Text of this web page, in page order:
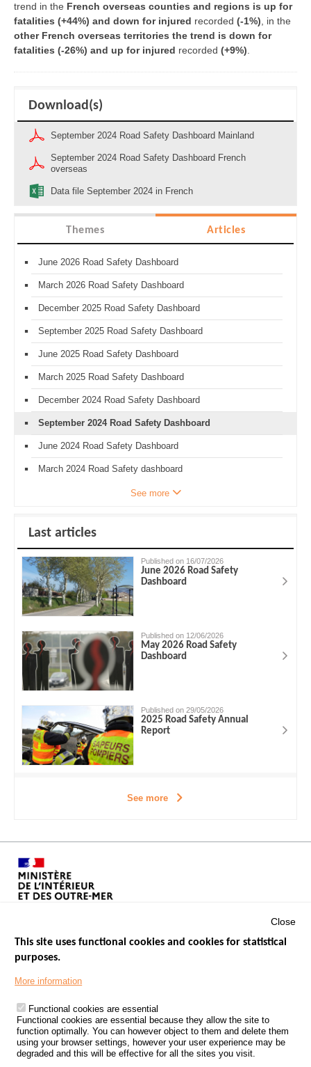
trend in the French overseas counties and regions is up for
fatalities (+44%) and down for injured recorded (-1%) , in the
other French overseas territories the trend is down for
fatalities (-26%) and up for injured recorded (+9%)
Download(s)
September 2024 Road Safety Dashboard Mainland
September 2024 Road Safety Dashboard French
overseas
Data file September 2024 in French
Themes Articles
June 2026 Road Safety Dashboard
March 2026 Road Safety Dashboard
December 2025 Road Safety Dashboard
September 2025 Road Safety Dashboard
June 2025 Road Safety Dashboard
March 2025 Road Safety Dashboard
December 2024 Road Safety Dashboard
September 2024 Road Safety Dashboard
June 2024 Road Safety Dashboard
March 2024 Road Safety dashboard
See more
Last articles
Published on 16/07/2026
June 2026 Road Safety
Dashboard
Published on 12/06/2026
May 2026 Road Safety
Dashboard
Published on 29/05/2026
2025 Road Safety Annual
Report
See more
Footer
PROCESSING OF PERSONAL DATA FROM ROAD ACCIDENTS
KNOWLEDGE CENTRE
CALL FOR RESEARCH PROJECTS
Close
This site uses functional cookies and cookies for statistical
purposes.
More information
Functional cookies are essential
Functional cookies are essential because they allow the site to
function optimally. You can however object to them and delete them
using your browser settings, however your user experience may be
degraded and this will be effective for all the sites you visit.